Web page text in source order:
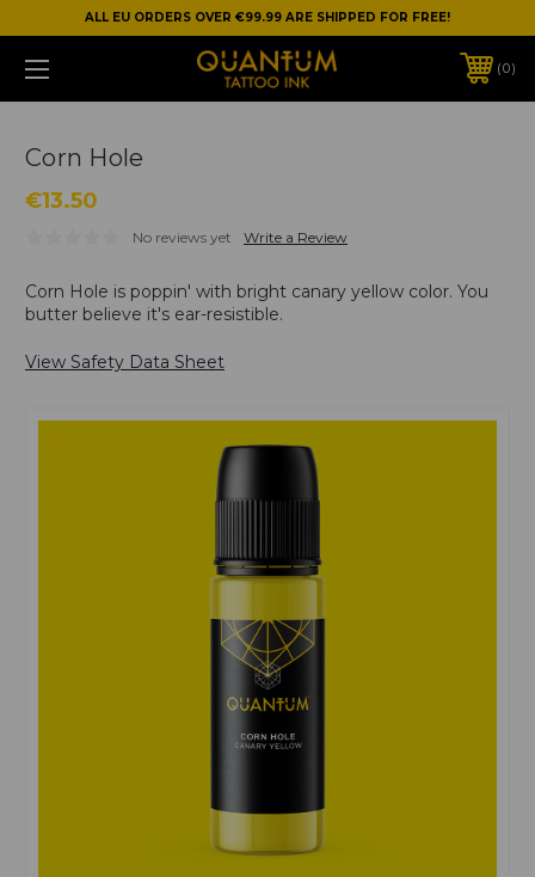
ALL EU ORDERS OVER €99.99 ARE SHIPPED FOR FREE!
0
Corn Hole
€13.50
No reviews yet Write a Review
Corn Hole is poppin' with bright canary yellow color. You
butter believe it's ear-resistible.
View Safety Data Sheet